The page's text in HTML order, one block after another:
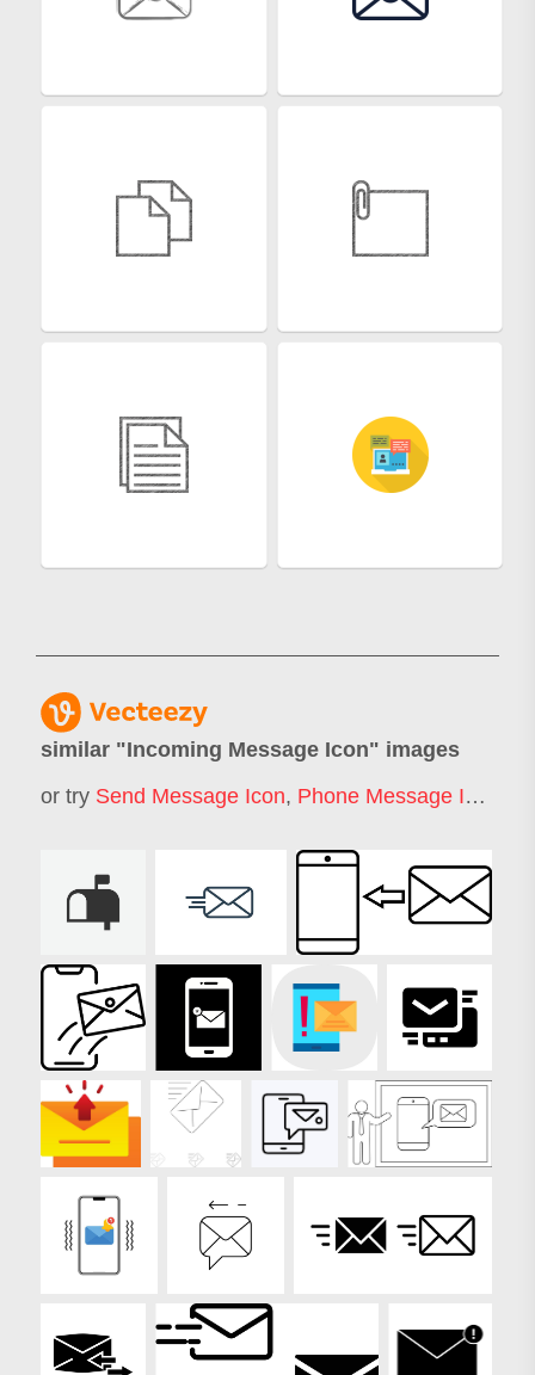
similar "Incoming Message Icon" images
or try Send Message Icon, Phone Message Icon